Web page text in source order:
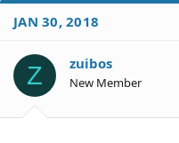
r
e
d
S
t
a
r
d
a
JAN 30, 2018
Z zuibos
New Member